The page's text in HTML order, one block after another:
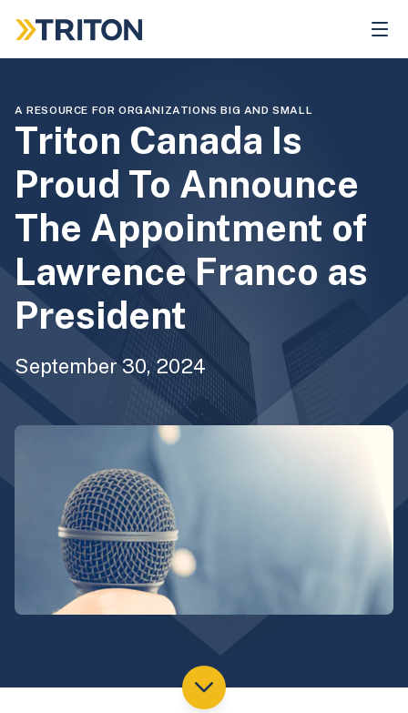
main
A RESOURCE FOR ORGANIZATIONS BIG AND SMALL
Triton Canada Is
Proud To Announce
The Appointment of
Lawrence Franco as
President
September 30, 2024